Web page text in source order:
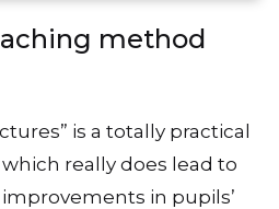
method
is a totally practical
really does lead to
in pupils’